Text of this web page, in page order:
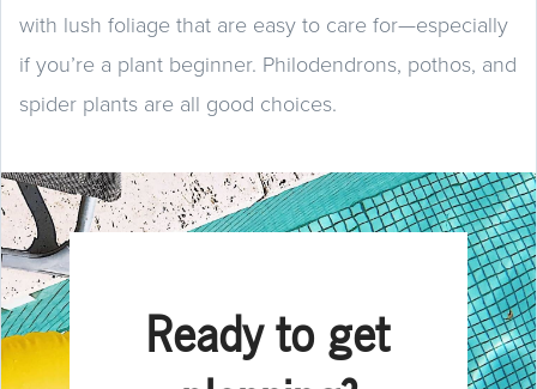
with lush foliage that are easy to care for—especially
if you’re a plant beginner. Philodendrons, pothos, and
spider plants are all good choices.
Ready to get